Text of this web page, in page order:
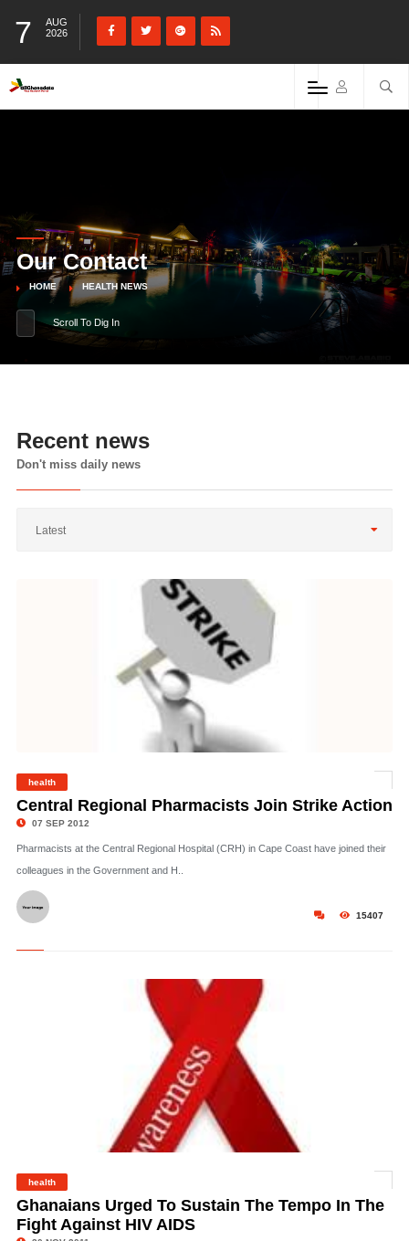
7
AUG
2026
Our Contact
HOME HEALTH NEWS
Scroll To Dig In
Recent news
Don't miss daily news
Latest
health
Central Regional Pharmacists Join Strike Action
07 SEP 2012
Pharmacists at the Central Regional Hospital (CRH) in Cape Coast have joined their
colleagues in the Government and H..
15407
health
Ghanaians Urged To Sustain The Tempo In The
Fight Against HIV AIDS